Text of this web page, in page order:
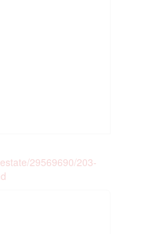
29569690/203-